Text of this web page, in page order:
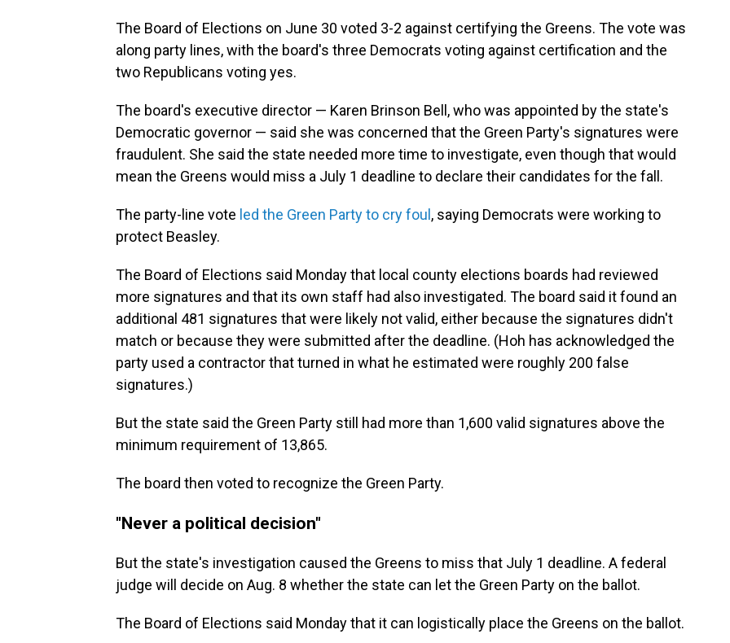
The Board of Elections on June 30 voted 3-2 against certifying the Greens. The vote was
along party lines, with the board's three Democrats voting against certification and the
two Republicans voting yes.
The board's executive director — Karen Brinson Bell, who was appointed by the state's
Democratic governor — said she was concerned that the Green Party's signatures were
fraudulent. She said the state needed more time to investigate, even though that would
mean the Greens would miss a July 1 deadline to declare their candidates for the fall.
The party-line vote led the Green Party to cry foul , saying Democrats were working to
protect Beasley.
The Board of Elections said Monday that local county elections boards had reviewed
more signatures and that its own staff had also investigated. The board said it found an
additional 481 signatures that were likely not valid, either because the signatures didn't
match or because they were submitted after the deadline. (Hoh has acknowledged the
party used a contractor that turned in what he estimated were roughly 200 false
signatures.)
But the state said the Green Party still had more than 1,600 valid signatures above the
minimum requirement of 13,865.
The board then voted to recognize the Green Party.
"Never a political decision"
But the state's investigation caused the Greens to miss that July 1 deadline. A federal
judge will decide on Aug. 8 whether the state can let the Green Party on the ballot.
The Board of Elections said Monday that it can logistically place the Greens on the ballot.